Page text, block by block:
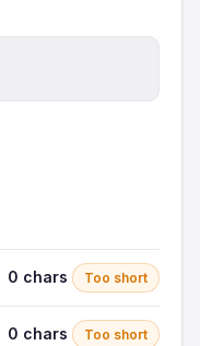
0 chars Too short
0 chars Too short